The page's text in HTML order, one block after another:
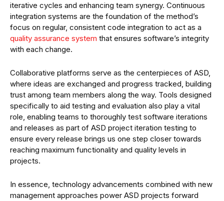
iterative cycles and enhancing team synergy. Continuous
integration systems are the foundation of the method’s
focus on regular, consistent code integration to act as a
quality assurance system that ensures software’s integrity
with each change.
Collaborative platforms serve as the centerpieces of ASD,
where ideas are exchanged and progress tracked, building
trust among team members along the way. Tools designed
specifically to aid testing and evaluation also play a vital
role, enabling teams to thoroughly test software iterations
and releases as part of ASD project iteration testing to
ensure every release brings us one step closer towards
reaching maximum functionality and quality levels in
projects.
In essence, technology advancements combined with new
management approaches power ASD projects forward